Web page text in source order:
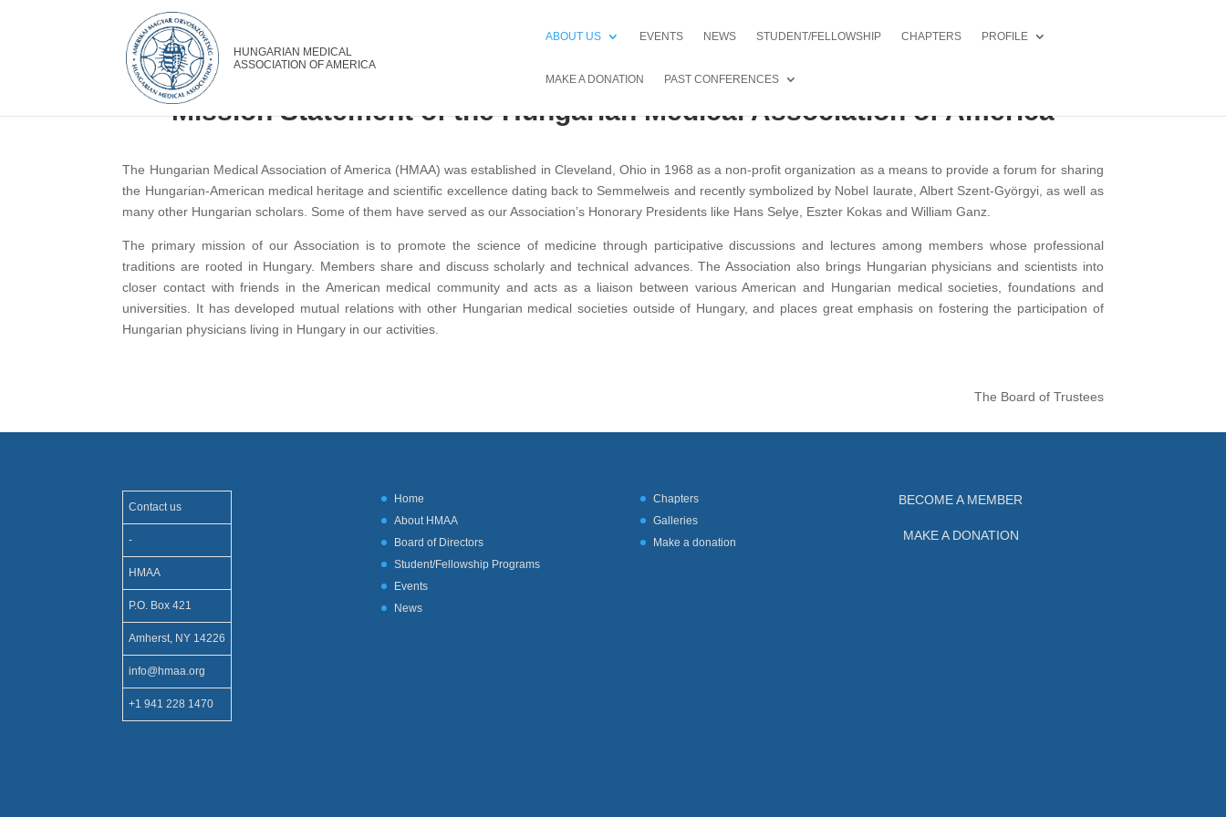
ABOUT US EVENTS NEWS STUDENT/FELLOWSHIP CHAPTERS PROFILE
MAKE A DONATION PAST CONFERENCES
Mission Statement of the Hungarian Medical Association of America
The Hungarian Medical Association of America (HMAA) was established in Cleveland, Ohio in 1968 as a non-profit organization as a means to provide a forum for sharing
the Hungarian-American medical heritage and scientific excellence dating back to Semmelweis and recently symbolized by Nobel laurate, Albert Szent-Györgyi, as well as
many other Hungarian scholars. Some of them have served as our Association’s Honorary Presidents like Hans Selye, Eszter Kokas and William Ganz.
The primary mission of our Association is to promote the science of medicine through participative discussions and lectures among members whose professional
traditions are rooted in Hungary. Members share and discuss scholarly and technical advances. The Association also brings Hungarian physicians and scientists into
closer contact with friends in the American medical community and acts as a liaison between various American and Hungarian medical societies, foundations and
universities. It has developed mutual relations with other Hungarian medical societies outside of Hungary, and places great emphasis on fostering the participation of
Hungarian physicians living in Hungary in our activities.
The Board of Trustees
Contact us
-
HMAA
P.O. Box 421
Amherst, NY 14226
info@hmaa.org
+1 941 228 1470
Home
About HMAA
Board of Directors
Student/Fellowship Programs
Events
News
Chapters
Galleries
Make a donation
BECOME A MEMBER
MAKE A DONATION